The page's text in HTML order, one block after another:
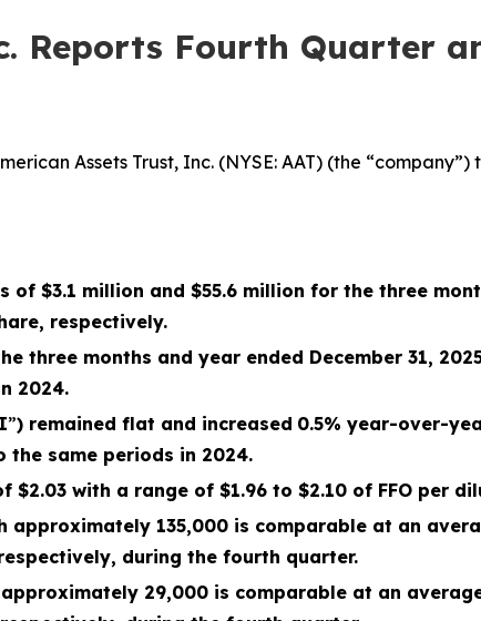
Reports Fourth Quarter
Assets Trust, Inc. (NYSE: AAT) (the
of $3.1 million and $55.6 million for the three
respectively.
three months and year ended December 31,
2024.
”) remained flat and increased 0.5% year-over-
the same periods in 2024.
with a range of $1.96 to $2.10 of FFO per
approximately 135,000 is comparable at an
during the fourth quarter.
29,000 is comparable at an